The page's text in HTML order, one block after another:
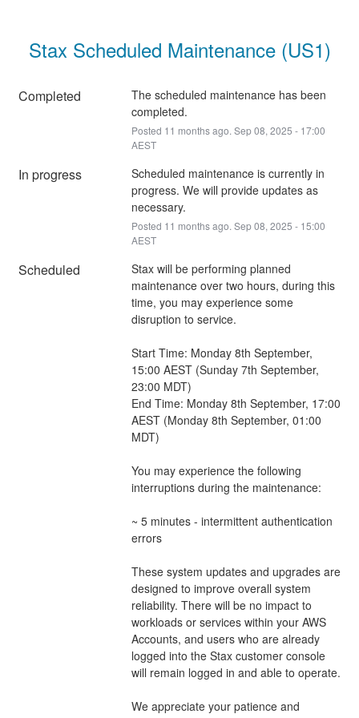
Stax Scheduled Maintenance (US1)
Completed
The scheduled maintenance has been
completed.
Posted 11 months ago. Sep08, 2025 - 17:00
AEST
In progress
Scheduled maintenance is currently in
progress. We will provide updates as
necessary.
Posted 11 months ago. Sep08, 2025 - 15:00
AEST
Scheduled
Stax will be performing planned
maintenance over two hours, during this
time, you may experience some
disruption to service.
Start Time: Monday 8th September,
15:00 AEST (Sunday 7th September,
23:00 MDT)
End Time: Monday 8th September, 17:00
AEST (Monday 8th September, 01:00
MDT)
You may experience the following
interruptions during the maintenance:
~ 5 minutes - intermittent authentication
errors
These system updates and upgrades are
designed to improve overall system
reliability. There will be no impact to
workloads or services within your AWS
Accounts, and users who are already
logged into the Stax customer console
will remain logged in and able to operate.
We appreciate your patience and